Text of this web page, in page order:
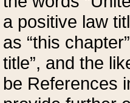
a positive law
as “this
title”, and the
be References